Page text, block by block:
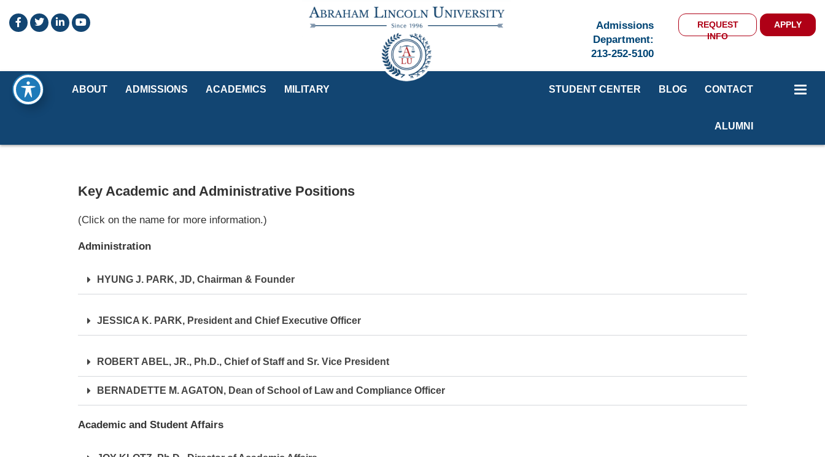
Admissions
Department:
213-252-5100
REQUEST
INFO
APPLY
ABOUT ADMISSIONS ACADEMICS MILITARY STUDENT CENTER BLOG CONTACT
ALUMNI
Key Academic and Administrative Positions
(Click on the name for more information.)
Administration
HYUNG J. PARK, JD, Chairman & Founder
JESSICA K. PARK, President and Chief Executive Officer
ROBERT ABEL, JR., Ph.D., Chief of Staff and Sr. Vice President
BERNADETTE M. AGATON, Dean of School of Law and Compliance Officer
Academic and Student Affairs